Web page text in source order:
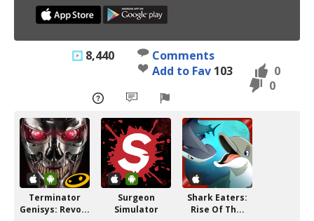
8,440
Comments
Add to Fav 103
0
0
Terminator
Genisys: Revo...
Surgeon
Simulator
Shark Eaters:
Rise Of Th...